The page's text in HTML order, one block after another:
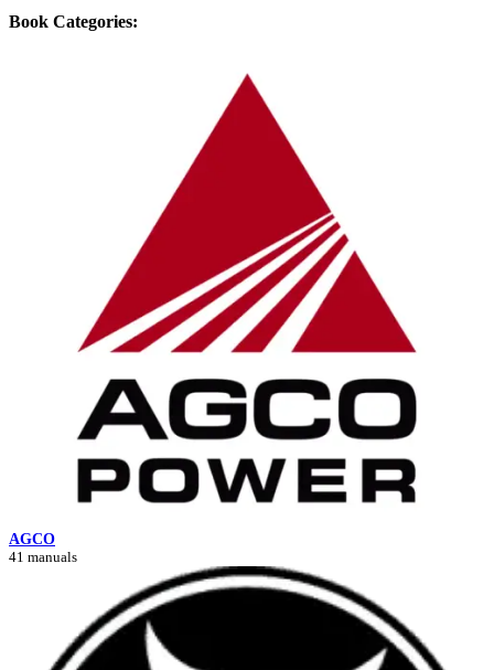
Book Categories:
AGCO
41 manuals